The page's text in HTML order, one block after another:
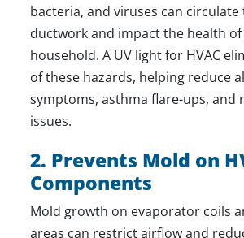
bacteria, and viruses can
ductwork and impact the health
household. A UV light for HVAC
of these hazards, helping reduce
symptoms, asthma flare-ups, and
issues.
2. Prevents Mold on
Components
Mold growth on evaporator coils
areas can restrict airflow and